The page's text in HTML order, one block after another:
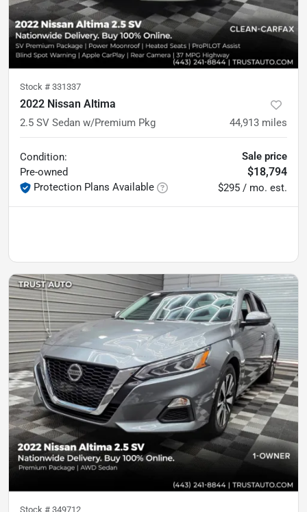
Stock # 331337
2022 Nissan Altima
2.5 SV Sedan w/Premium Pkg 44,913 miles
Condition:
Pre-owned
Protection Plans Available
Sale price
$18,794
$295 / mo. est.
Stock # 349712